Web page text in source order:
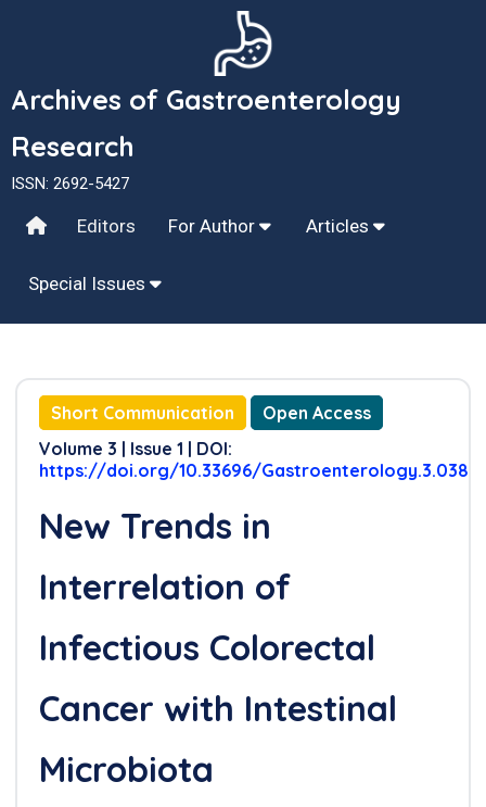
Archives of Gastroenterology
Research
ISSN: 2692-5427
Editors For Author Articles
Special Issues
Short Communication
Open Access
Volume 3 | Issue 1 | DOI:
https://doi.org/10.33696/Gastroenterology.3.038
New Trends in
Interrelation of
Infectious Colorectal
Cancer with Intestinal
Microbiota